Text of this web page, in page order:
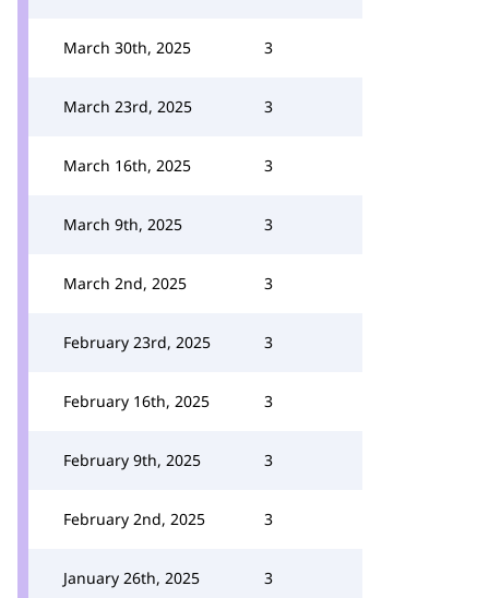
March 30th, 2025 3
March 23rd, 2025 3
March 16th, 2025 3
March 9th, 2025 3
March 2nd, 2025 3
February 23rd, 2025 3
February 16th, 2025 3
February 9th, 2025 3
February 2nd, 2025 3
January 26th, 2025 3